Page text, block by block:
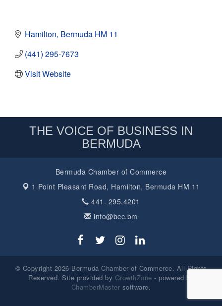
Hamilton Bermuda HM 11
(441) 295-7673
Visit Website
THE VOICE OF BUSINESS IN
BERMUDA
Bermuda Chamber of Commerce
1 Point Pleasant Road, Hamilton, Bermuda HM 11
441. 295.4201
info@bcc.bm
© Copyright 2026 Bermuda Chamber of Commerce. All Rights
Reserved. Site provided by GrowthZone - powered by
ChamberMaster software.